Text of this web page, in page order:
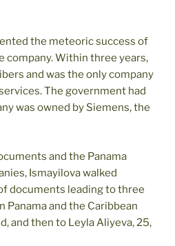
the meteoric success of
company. Within three years,
and was the only company
The government had
was owned by Siemens, the
and the Panama
Ismayilova walked
documents leading to three
Panama and the Caribbean
and then to Leyla Aliyeva, 25,